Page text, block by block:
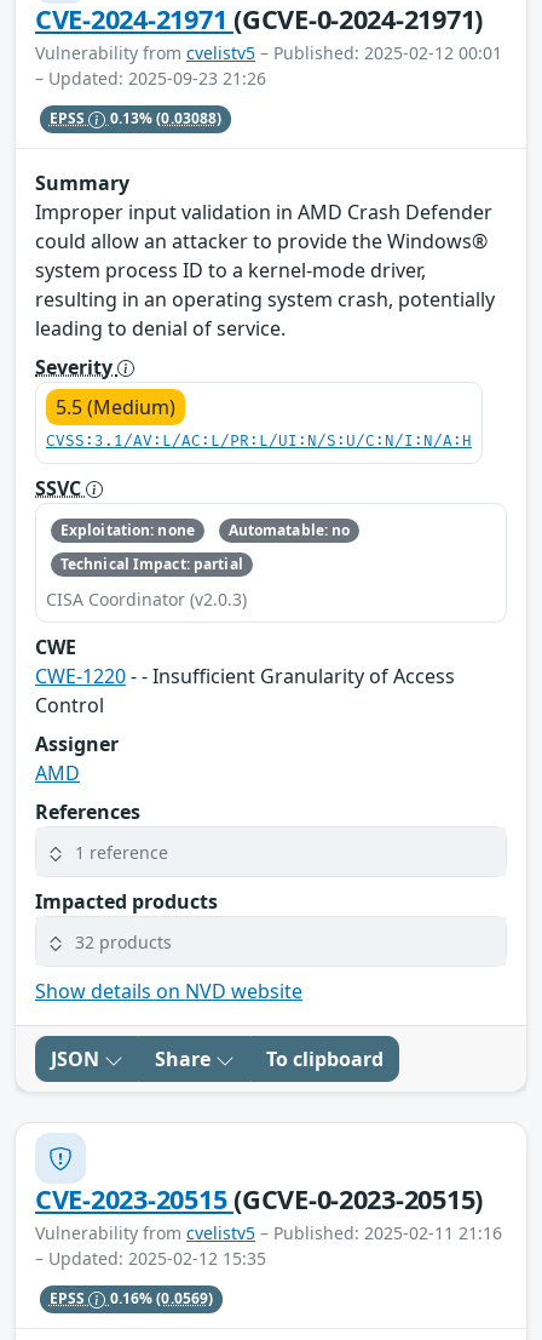
CVE-2024-21971(GCVE-0-2024-21971)
Vulnerability from cvelistv5 – Published: 2025-02-12 00:01
– Updated: 2025-09-23 21:26
EPSS 0.13%(0.03088)
Summary
Improper input validation in AMD Crash Defender
could allow an attacker to provide the Windows®
system process ID to a kernel-mode driver,
resulting in an operating system crash, potentially
leading to denial of service.
Severity
5.5 (Medium)
CVSS:3.1/AV:L/AC:L/PR:L/UI:N/S:U/C:N/I:N/A:H
SSVC
Exploitation: none
Automatable: no
Technical Impact: partial
CISA Coordinator (v2.0.3)
CWE
CWE-1220- - Insufficient Granularity of Access
Control
Assigner
AMD
References
1 reference
Impacted products
32 products
Show details on NVD website
JSON Share To clipboard
CVE-2023-20515(GCVE-0-2023-20515)
Vulnerability from cvelistv5 – Published: 2025-02-11 21:16
– Updated: 2025-02-12 15:35
EPSS 0.16%(0.0569)